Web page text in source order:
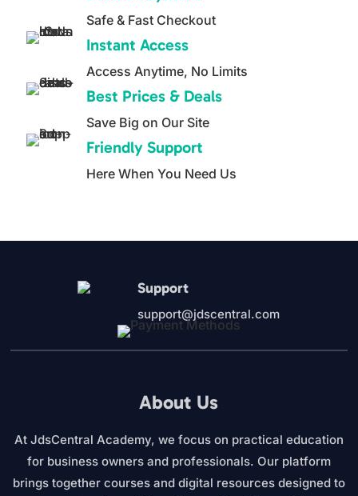
5
Safe & Fast Checkout
Instant Access
Access Anytime, No Limits
Best Prices & Deals
Save Big on Our Site
Friendly Support
Here When You Need Us
Support
support@jdscentral.com
About Us
At JdsCentral Academy, we focus on practical education
for business owners and professionals. Our platform
brings together courses and digital resources designed to